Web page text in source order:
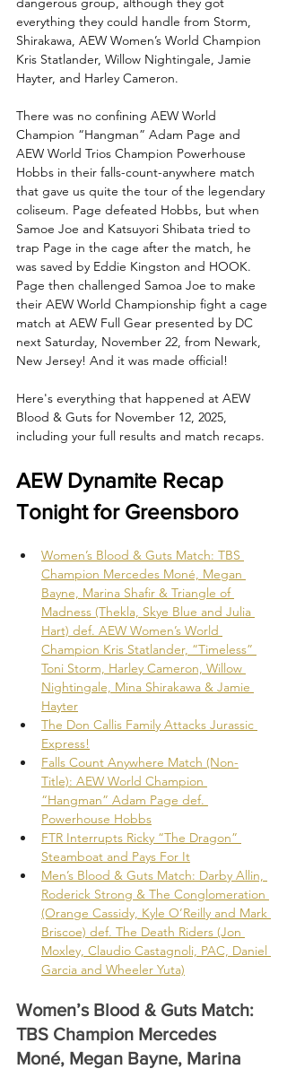
everything they could handle from Storm,
Shirakawa, AEW Women’s World Champion
Kris Statlander, Willow Nightingale, Jamie
Hayter, and Harley Cameron.
There was no confining AEW World
Champion “Hangman” Adam Page and
AEW World Trios Champion Powerhouse
Hobbs in their falls-count-anywhere match
that gave us quite the tour of the legendary
coliseum. Page defeated Hobbs, but when
Samoe Joe and Katsuyori Shibata tried to
trap Page in the cage after the match, he
was saved by Eddie Kingston and HOOK.
Page then challenged Samoa Joe to make
their AEW World Championship fight a cage
match at AEW Full Gear presented by DC
next Saturday, November 22, from Newark,
New Jersey! And it was made official!
Here's everything that happened at AEW
Blood & Guts for November 12, 2025,
including your full results and match recaps.
AEW Dynamite Recap
Tonight for Greensboro
Women’s Blood & Guts Match: TBS
Champion Mercedes Moné, Megan
Bayne, Marina Shafir & Triangle of
Madness (Thekla, Skye Blue and Julia
Hart) def. AEW Women’s World
Champion Kris Statlander, “Timeless”
Toni Storm, Harley Cameron, Willow
Nightingale, Mina Shirakawa & Jamie
Hayter
The Don Callis Family Attacks Jurassic
Express!
Falls Count Anywhere Match (Non-
Title): AEW World Champion
“Hangman” Adam Page def.
Powerhouse Hobbs
FTR Interrupts Ricky “The Dragon”
Steamboat and Pays For It
Men’s Blood & Guts Match: Darby Allin,
Roderick Strong & The Conglomeration
(Orange Cassidy, Kyle O’Reilly and Mark
Briscoe) def. The Death Riders (Jon
Moxley, Claudio Castagnoli, PAC, Daniel
Garcia and Wheeler Yuta)
Women’s Blood & Guts Match:
TBS Champion Mercedes
Moné, Megan Bayne, Marina